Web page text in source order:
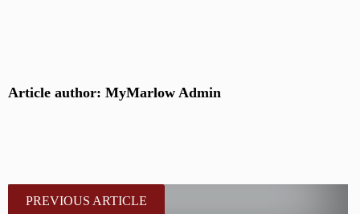
Article author: MyMarlow Admin
PREVIOUS ARTICLE